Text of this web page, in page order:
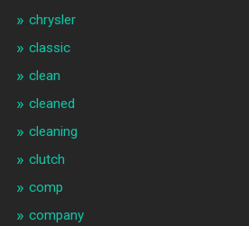
chrysler
classic
clean
cleaned
cleaning
clutch
comp
company